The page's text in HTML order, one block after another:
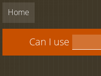
Home
Can I use